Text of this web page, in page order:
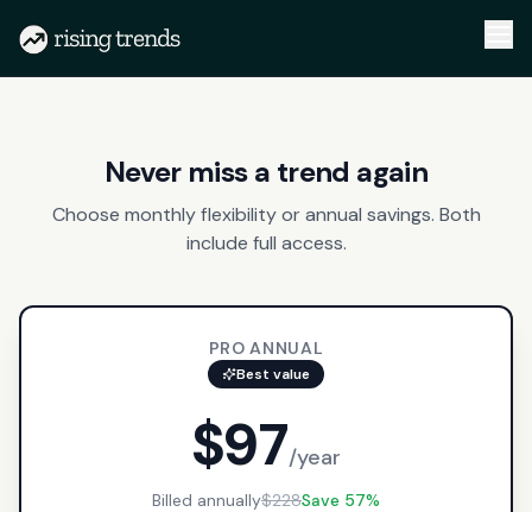
Never miss a trend again
Choose monthly flexibility or annual savings. Both
include full access.
PRO ANNUAL
Best value
$97/year
Billed annually$228Save 57%